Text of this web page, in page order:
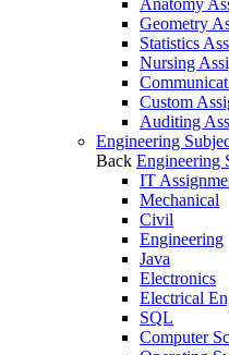
Anatomy
Geometry
Statistics
Nursing
Custom
Auditing
Engineering
Back Engineering
IT
Mechanical
Civil
Engineering
Java
Electronics
Electrical
SQL
Computer